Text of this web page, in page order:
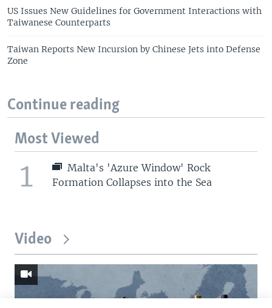
US Issues New Guidelines for Government Interactions with
Taiwanese Counterparts
Taiwan Reports New Incursion by Chinese Jets into Defense
Zone
Continue reading
Most Viewed
1
Malta's 'Azure Window' Rock
Formation Collapses into the Sea
Video